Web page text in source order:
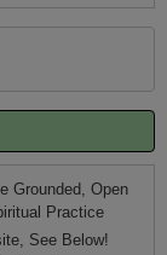
Grounded, Open
Practice
See Below!